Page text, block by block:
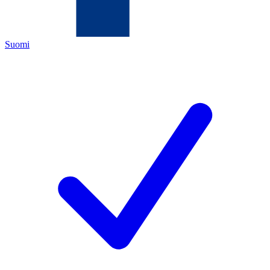
Suomi